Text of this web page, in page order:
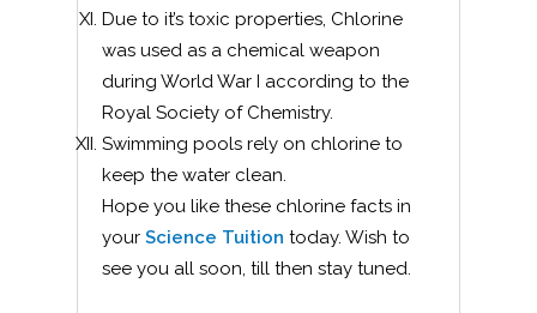
Due to it’s toxic properties, Chlorine
was used as a chemical weapon
during World War I according to the
Royal Society of Chemistry.
Swimming pools rely on chlorine to
keep the water clean.
Hope you like these chlorine facts in
your Science Tuition today. Wish to
see you all soon, till then stay tuned.